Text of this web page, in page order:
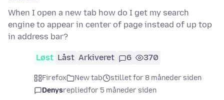
When I open a new tab how do I get my search
engine to appear in center of page instead of up top
in address bar?
Løst Låst Arkiveret 6 370
Firefox New tab
stillet for 8 måneder siden
Denysrepliedfor 5 måneder siden